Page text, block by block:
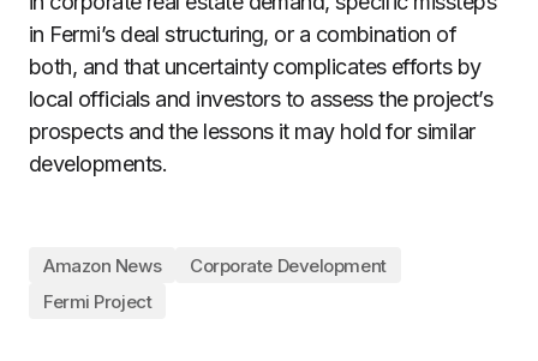
in Fermi’s deal structuring, or a combination of
both, and that uncertainty complicates efforts by
local officials and investors to assess the project’s
prospects and the lessons it may hold for similar
developments.
Amazon News
Corporate Development
Fermi Project